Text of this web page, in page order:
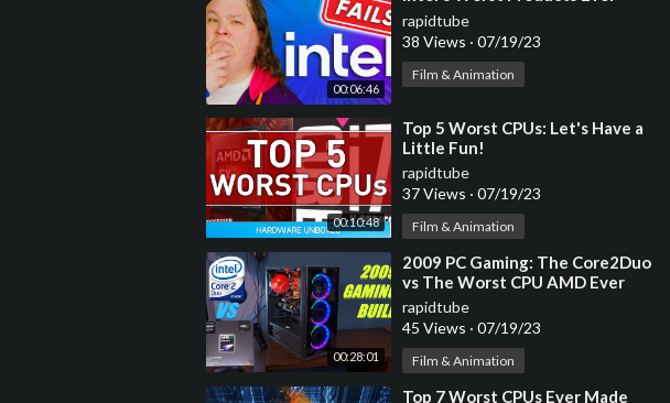
00:06:46
rapidtube
38 Views · 07/19/23
Film & Animation
00:10:48
⁣Top 5 Worst CPUs: Let's Have a
Little Fun!
rapidtube
37 Views · 07/19/23
Film & Animation
00:28:01
⁣2009 PC Gaming: The Core2Duo
vs The Worst CPU AMD Ever
Made.
rapidtube
45 Views · 07/19/23
Film & Animation
⁣Top 7 Worst CPUs Ever Made